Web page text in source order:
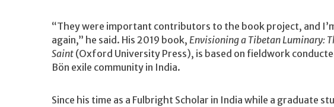
“They were important contributors to the book project, and
again,” he said. His 2019 book, Envisioning a Tibetan Luminary:
Saint (Oxford University Press), is based on fieldwork
Bön exile community in India.
Since his time as a Fulbright Scholar in India while a graduate